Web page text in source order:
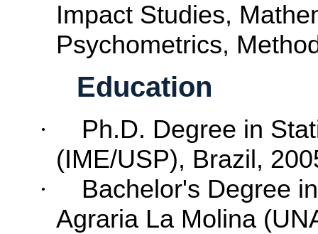
Impact Studies,
Psychometrics,
Education
·
Ph.D. Degree in
(IME/USP), Brazil,
·
Bachelor's Degree
Agraria La Molina